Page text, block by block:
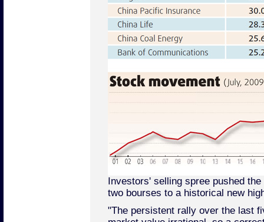
Investors' selling spree pushed
two bourses to a historical new
"The persistent rally over the last